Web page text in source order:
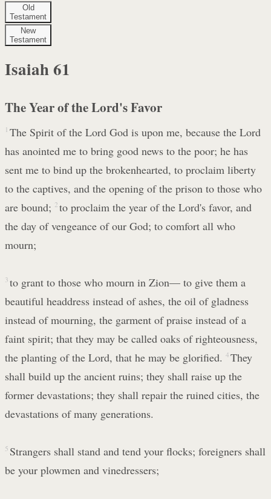
Old
Testament
New
Testament
Isaiah61
The Year of the Lord's Favor
1 The Spirit of the Lord God is upon me, because the Lord
has anointed me to bring good news to the poor; he has
sent me to bind up the brokenhearted, to proclaim liberty
to the captives, and the opening of the prison to those who
are bound; 2 to proclaim the year of the Lord's favor, and
the day of vengeance of our God; to comfort all who
mourn;
3 to grant to those who mourn in Zion— to give them a
beautiful headdress instead of ashes, the oil of gladness
instead of mourning, the garment of praise instead of a
faint spirit; that they may be called oaks of righteousness,
the planting of the Lord, that he may be glorified. 4 They
shall build up the ancient ruins; they shall raise up the
former devastations; they shall repair the ruined cities, the
devastations of many generations.
5 Strangers shall stand and tend your flocks; foreigners shall
be your plowmen and vinedressers;